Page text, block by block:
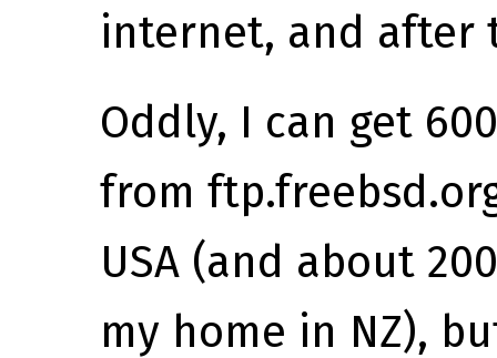
internet, and after
Oddly, I can get
from
USA (and about
my home in NZ),